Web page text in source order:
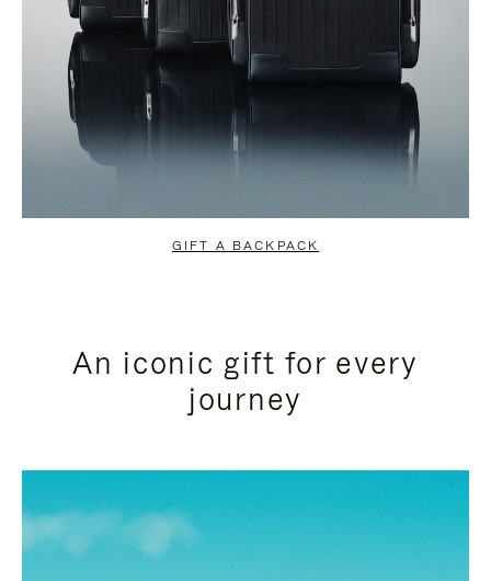
GIFT A BACKPACK
An iconic gift for every
journey